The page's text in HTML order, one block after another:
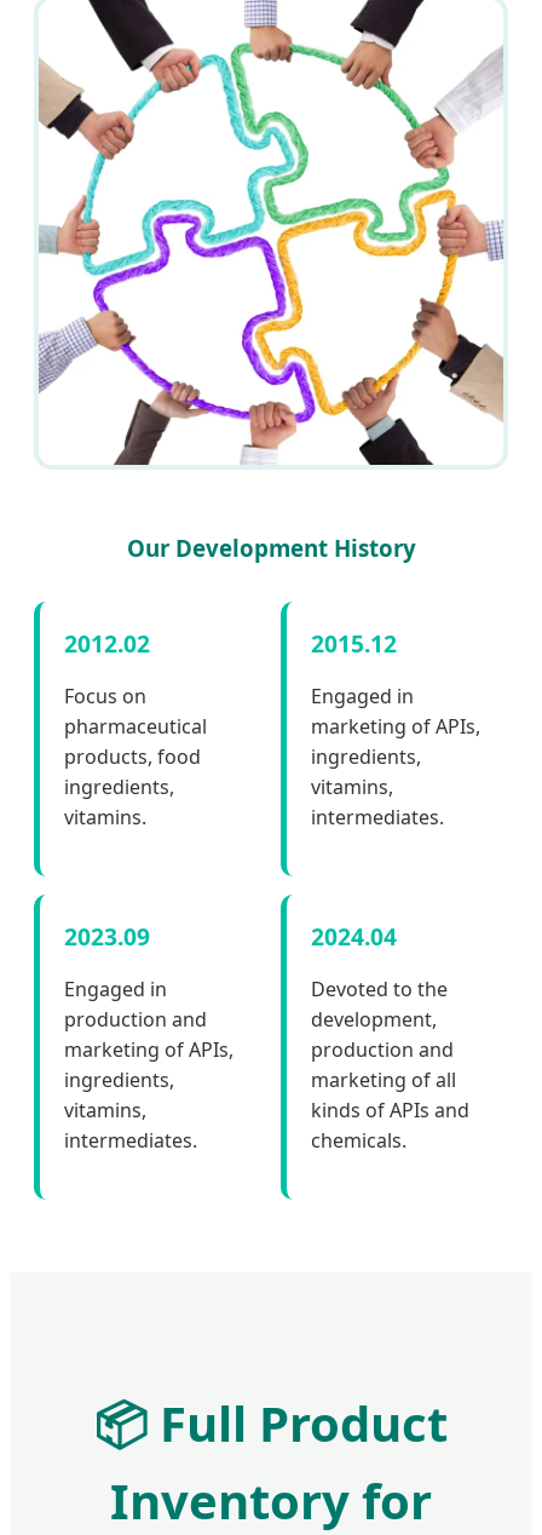
Our Development History
2012.02
Focus on
pharmaceutical
products, food
ingredients,
vitamins.
2015.12
Engaged in
marketing of APIs,
ingredients,
vitamins,
intermediates.
2023.09
Engaged in
production and
marketing of APIs,
ingredients,
vitamins,
intermediates.
2024.04
Devoted to the
development,
production and
marketing of all
kinds of APIs and
chemicals.
📦 Full Product
Inventory for